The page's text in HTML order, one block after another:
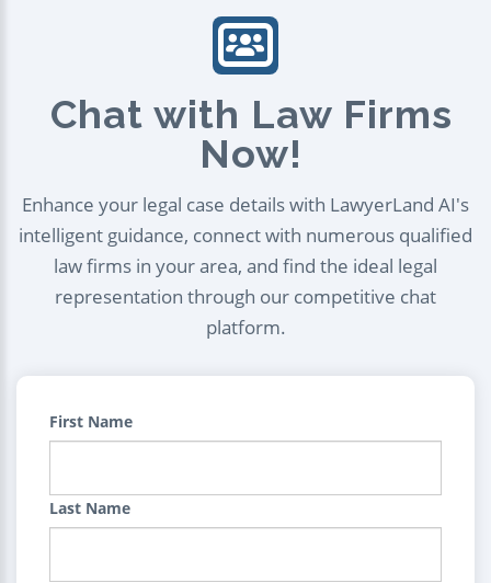
Chat with Law Firms
Now!
Enhance your legal case details with LawyerLand AI's
intelligent guidance, connect with numerous qualified
law firms in your area, and find the ideal legal
representation through our competitive chat
platform.
First Name
Last Name